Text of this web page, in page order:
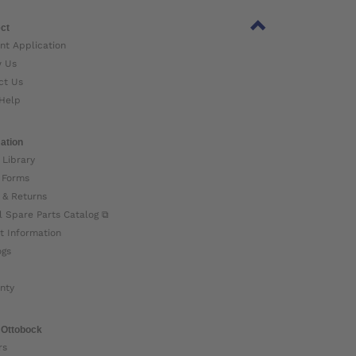
Application
Us
Us
Library
& Returns
Spare Parts Catalog ⧉
Information